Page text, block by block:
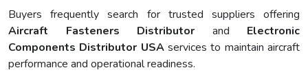
Buyers frequently search for trusted suppliers offering
Aircraft Fasteners Distributor and Electronic
Components Distributor USAservices to maintain aircraft
performance and operational readiness.